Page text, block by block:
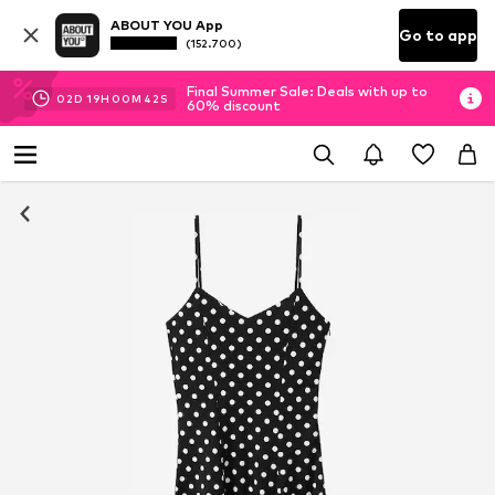
ABOUT YOU App
(152.700) Go to app
02D 19H 00M 42 S
Final Summer Sale: Deals with up to
60% discount